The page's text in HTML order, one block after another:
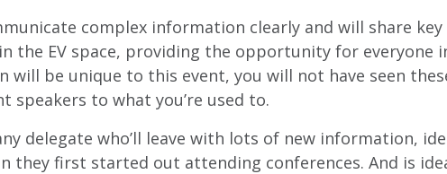
complex information clearly and will share
the EV space, providing the opportunity for everyone
will be unique to this event, you will not have seen
speakers to what you’re used to.
delegate who’ll leave with lots of new information,
they first started out attending conferences. And is